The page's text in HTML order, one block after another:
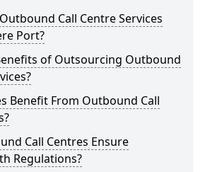
Call Centre Services
Port?
of Outsourcing Outbound
Benefit From Outbound Call
Call Centres Ensure
Regulations?